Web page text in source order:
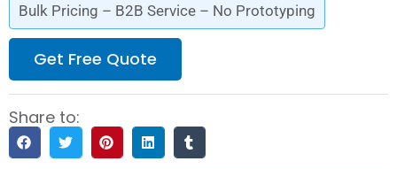
Bulk Pricing – B2B Service – No Prototyping
Get Free Quote
Share to: